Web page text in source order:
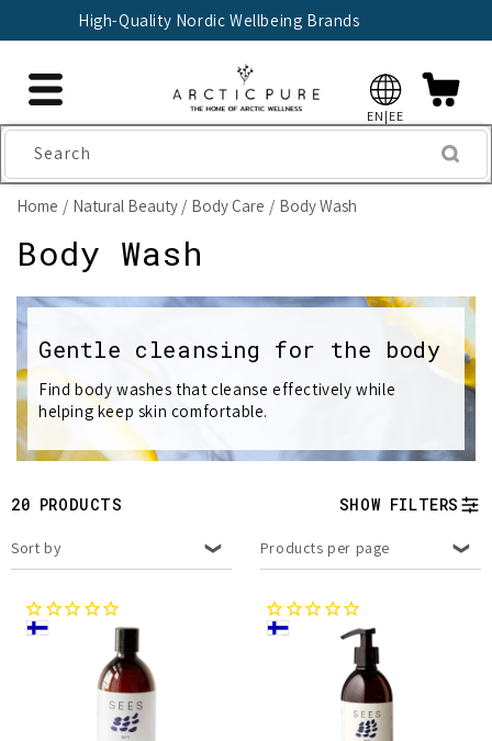
🇫🇮 Trusted Finnish Seller Since 2004
EN|EE
Search
Home Natural Beauty Body Care Body Wash
C
o
l
l
e
c
t
i
o
n
Body Wash
Gentle cleansing for the body
Find body washes that cleanse effectively while
helping keep skin comfortable.
20 PRODUCTS SHOW FILTERS
Sort by Products per page